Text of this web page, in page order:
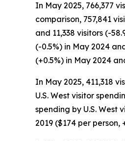
In May 2025, 766,377
comparison, 757,841
and 11,338 visitors (-
(-0.5%) in May 2024
(+0.5%) in May 2024
In May 2025, 411,318
U.S. West visitor
spending by U.S. West
2019 ($174 per person,